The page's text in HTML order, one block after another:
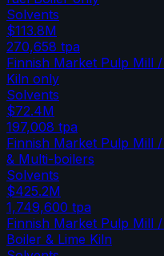
Solvents
$113.8M
270,658 tpa
Finnish Market Pulp Mill
Kiln only
Solvents
$72.4M
197,008 tpa
Finnish Market Pulp Mill
& Multi-boilers
Solvents
$425.2M
1,749,600 tpa
Finnish Market Pulp Mill
Boiler & Lime Kiln